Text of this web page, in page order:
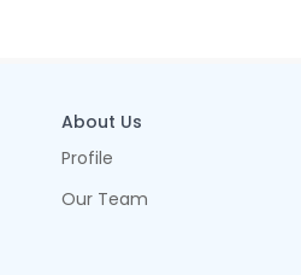
About Us
Profile
Our Team